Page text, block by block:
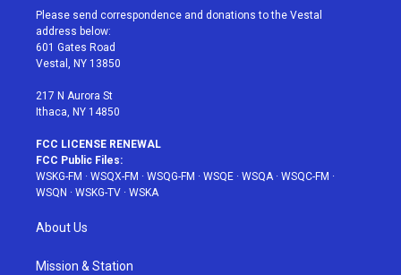
t
e
r
a
g
r
a
u
e
b
Please send correspondence and donations to the Vestal
address below:
601 Gates Road
Vestal, NY 13850
217 N Aurora St
Ithaca, NY 14850
FCC LICENSE RENEWAL
FCC Public Files:
WSKG-FM · WSQX-FM · WSQG-FM · WSQE · WSQA· WSQC-FM ·
WSQN · WSKG-TV · WSKA
About Us
Mission & Station